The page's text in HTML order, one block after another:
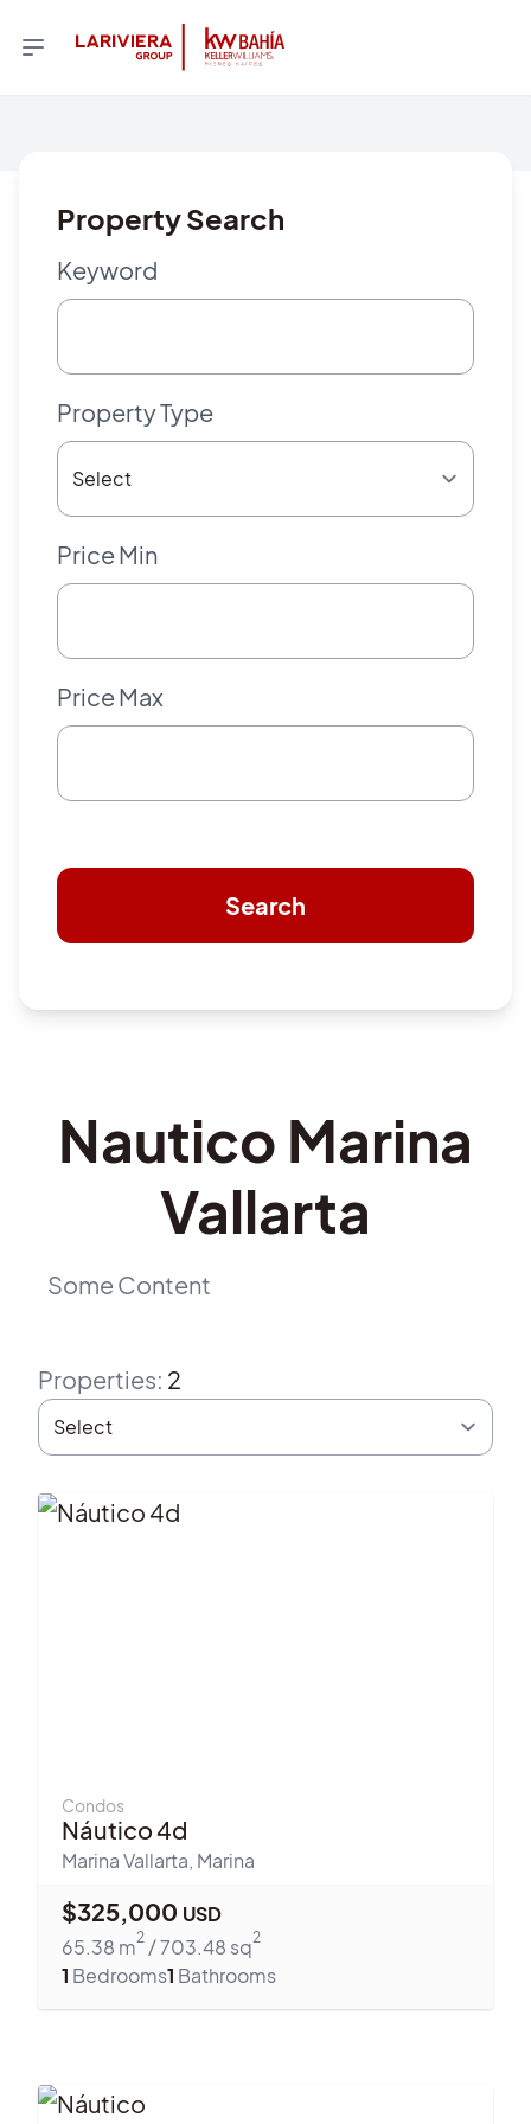
Property Search
Keyword
Property Type
Price Min
Price Max
Search
Nautico Marina
Vallarta
Some Content
Properties: 2
Condos
Náutico 4d
Marina Vallarta, Marina
$325,000 USD
65.38 m2 /703.48 sq2
1 Bedrooms1 Bathrooms